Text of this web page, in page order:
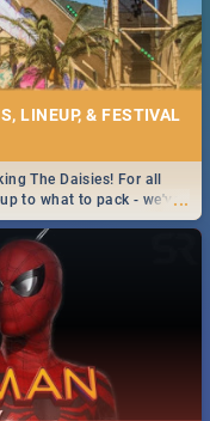
LINEUP, & FESTIVAL
...
The Daisies! For all
to what to pack - we've